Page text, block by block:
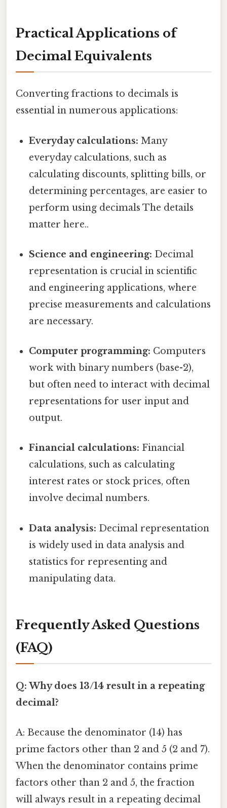
Practical Applications of
Decimal Equivalents
Converting fractions to decimals is
essential in numerous applications:
Everyday calculations: Many
everyday calculations, such as
calculating discounts, splitting bills, or
determining percentages, are easier to
perform using decimals The details
matter here..
Science and engineering: Decimal
representation is crucial in scientific
and engineering applications, where
precise measurements and calculations
are necessary.
Computer programming: Computers
work with binary numbers (base-2),
but often need to interact with decimal
representations for user input and
output.
Financial calculations: Financial
calculations, such as calculating
interest rates or stock prices, often
involve decimal numbers.
Data analysis: Decimal representation
is widely used in data analysis and
statistics for representing and
manipulating data.
Frequently Asked Questions
(FAQ)
Q: Why does 13/14 result in a repeating
decimal?
A: Because the denominator (14) has
prime factors other than 2 and 5 (2 and 7).
When the denominator contains prime
factors other than 2 and 5, the fraction
will always result in a repeating decimal